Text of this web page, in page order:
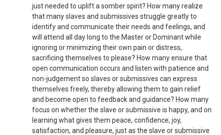
just needed to uplift a somber spirit? How many realize
that many slaves and submissives struggle greatly to
identify and communicate their needs and feelings, and
will attend all day long to the Master or Dominant while
ignoring or minimizing their own pain or distress,
sacrificing themselves to please? How many ensure that
open communication occurs and listen with patience and
non-judgement so slaves or submissives can express
themselves freely, thereby allowing them to gain relief
and become open to feedback and guidance? How many
focus on whether the slave or submissive is happy, and on
learning what gives them peace, confidence, joy,
satisfaction, and pleasure, just as the slave or submissive